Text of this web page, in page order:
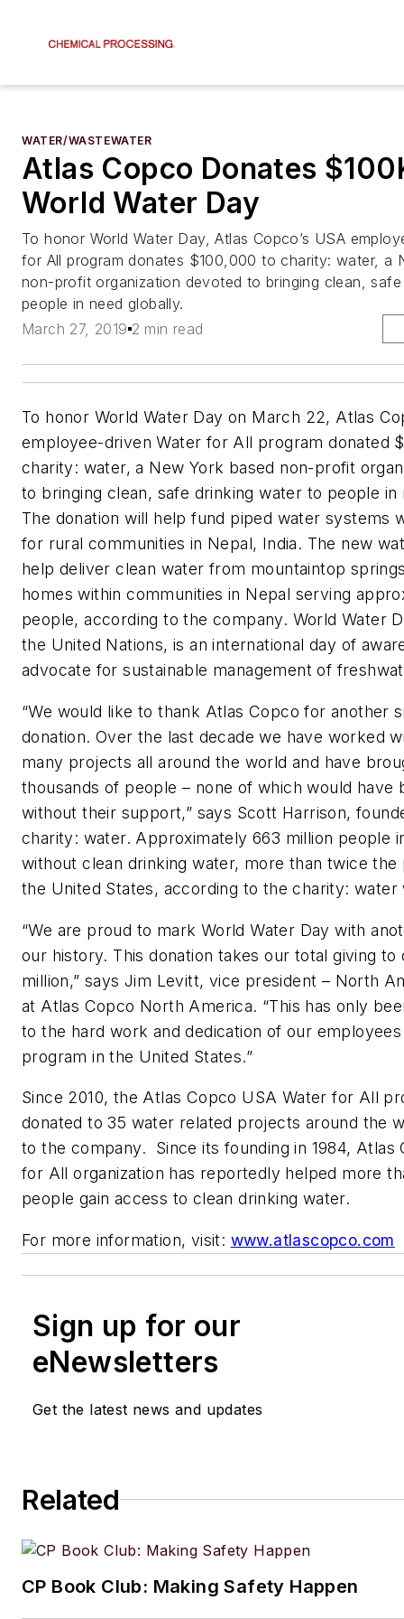
WATER/WASTEWATER
Atlas Copco Donates
World Water Day
To honor World Water Day, Atlas Copco’s USA
for All program donates $100,000 to charity: water, a
non-profit organization devoted to bringing clean,
people in need globally.
March 27, 2019 2 min read
To honor World Water Day on March 22, Atlas
employee-driven Water for All program donated
charity: water, a New York based non-profit
to bringing clean, safe drinking water to people in
The donation will help fund piped water systems
for rural communities in Nepal, India. The new
help deliver clean water from mountaintop
homes within communities in Nepal serving
people, according to the company. World Water
the United Nations, is an international day of
advocate for sustainable management of
“We would like to thank Atlas Copco for another
donation. Over the last decade we have worked
many projects all around the world and have
thousands of people – none of which would have
without their support,” says Scott Harrison,
charity: water. Approximately 663 million people
without clean drinking water, more than twice the
the United States, according to the charity: water
“We are proud to mark World Water Day with
our history. This donation takes our total giving to
million,” says Jim Levitt, vice president – North
at Atlas Copco North America. “This has only
to the hard work and dedication of our
program in the United States.”
Since 2010, the Atlas Copco USA Water for All
donated to 35 water related projects around the
to the company. Since its founding in 1984, Atlas
for All organization has reportedly helped more
people gain access to clean drinking water.
For more information, visit: www.atlascopco.com
Sign up for our
eNewsletters
Get the latest news and updates
Related
CP Book Club: Making Safety Happen